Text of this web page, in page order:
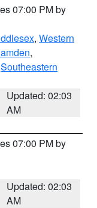
07:00 PM by
, Western
,
Southeastern
Updated: 02:03
AM
07:00 PM by
Updated: 02:03
AM